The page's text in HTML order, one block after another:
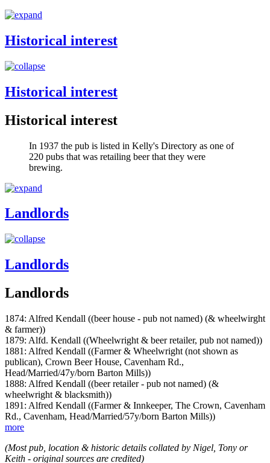
Historical interest
Historical interest
Historical interest
In 1937 the pub is listed in Kelly's Directory as one of
220 pubs that was retailing beer that they were
brewing.
Landlords
Landlords
Landlords
1874: Alfred Kendall ((beer house - pub not named) (& wheelwirght
& farmer))
1879: Alfd. Kendall ((Wheelwright & beer retailer, pub not named))
1881: Alfred Kendall ((Farmer & Wheelwright (not shown as
publican), Crown Beer House, Cavenham Rd.,
Head/Married/47y/born Barton Mills))
1888: Alfred Kendall ((beer retailer - pub not named) (&
wheelwright & blacksmith))
1891: Alfred Kendall ((Farmer & Innkeeper, The Crown, Cavenham
Rd., Cavenham, Head/Married/57y/born Barton Mills))
more
(Most pub, location & historic details collated by Nigel, Tony or
Keith - original sources are credited)